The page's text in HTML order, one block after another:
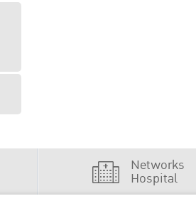
Networks
Hospital